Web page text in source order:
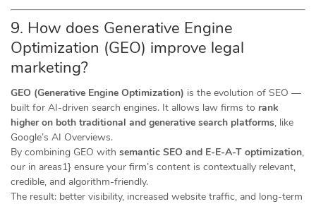
9. How does Generative Engine
Optimization (GEO) improve legal
marketing?
GEO (Generative Engine Optimization) is the evolution of SEO —
built for AI-driven search engines. It allows law firms to rank
higher on both traditional and generative search platforms, like
Google’s AI Overviews.
By combining GEO with semantic SEO and E-E-A-T optimization,
our in areas1} ensure your firm’s content is contextually relevant,
credible, and algorithm-friendly.
The result: better visibility, increased website traffic, and long-term